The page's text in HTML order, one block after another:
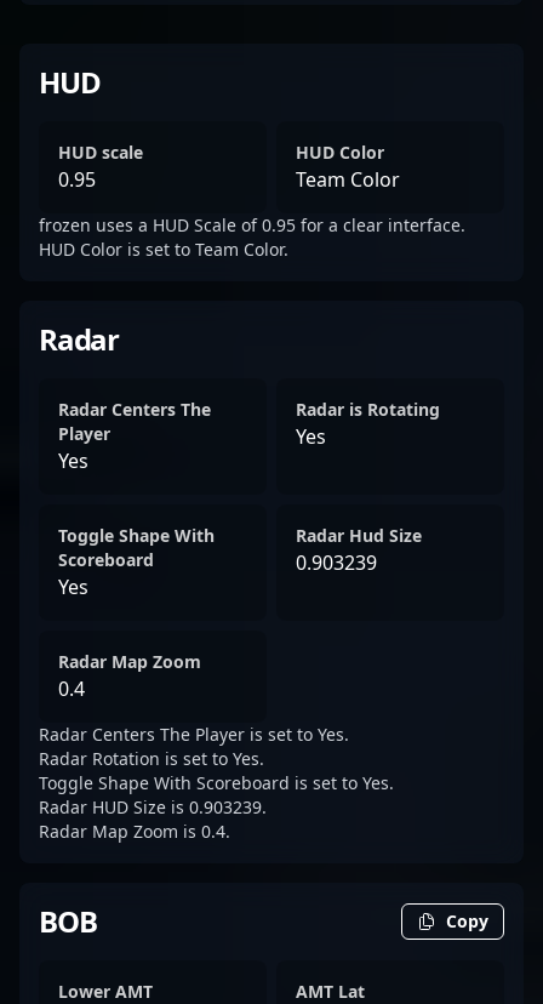
HUD
HUD scale
0.95
HUD Color
Team Color
frozen uses a HUD Scale of 0.95 for a clear interface.
HUD Color is set to Team Color.
Radar
Radar Centers The
Player
Yes
Radar is Rotating
Yes
Toggle Shape With
Scoreboard
Yes
Radar Hud Size
0.903239
Radar Map Zoom
0.4
Radar Centers The Player is set to Yes.
Radar Rotation is set to Yes.
Toggle Shape With Scoreboard is set to Yes.
Radar HUD Size is 0.903239.
Radar Map Zoom is 0.4.
BOB Copy
Lower AMT AMT Lat